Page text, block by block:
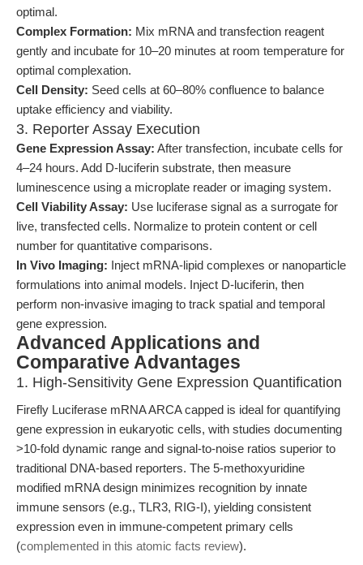
optimal.
Complex Formation: Mix mRNA and transfection reagent
gently and incubate for 10–20 minutes at room temperature for
optimal complexation.
Cell Density: Seed cells at 60–80% confluence to balance
uptake efficiency and viability.
3. Reporter Assay Execution
Gene Expression Assay: After transfection, incubate cells for
4–24 hours. Add D-luciferin substrate, then measure
luminescence using a microplate reader or imaging system.
Cell Viability Assay: Use luciferase signal as a surrogate for
live, transfected cells. Normalize to protein content or cell
number for quantitative comparisons.
In Vivo Imaging: Inject mRNA-lipid complexes or nanoparticle
formulations into animal models. Inject D-luciferin, then
perform non-invasive imaging to track spatial and temporal
gene expression.
Advanced Applications and
Comparative Advantages
1. High-Sensitivity Gene Expression Quantification
Firefly Luciferase mRNA ARCA capped is ideal for quantifying
gene expression in eukaryotic cells, with studies documenting
>10-fold dynamic range and signal-to-noise ratios superior to
traditional DNA-based reporters. The 5-methoxyuridine
modified mRNA design minimizes recognition by innate
immune sensors (e.g., TLR3, RIG-I), yielding consistent
expression even in immune-competent primary cells
(complemented in this atomic facts review).